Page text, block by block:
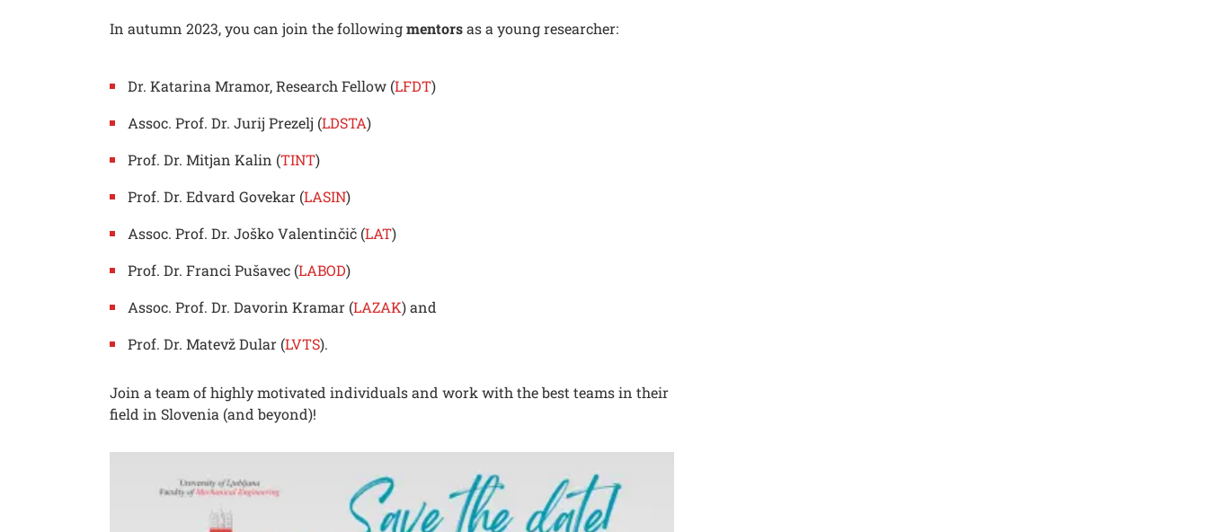
In autumn 2023, you can join the followingmentorsas a young researcher:
Dr. Katarina Mramor, Research Fellow (LFDT)
Assoc. Prof. Dr. Jurij Prezelj (LDSTA)
Prof. Dr. Mitjan Kalin (TINT)
Prof. Dr. Edvard Govekar (LASIN)
Assoc. Prof. Dr. Joško Valentinčič (LAT)
Prof. Dr. Franci Pušavec (LABOD)
Assoc. Prof. Dr. Davorin Kramar (LAZAK) and
Prof. Dr. Matevž Dular (LVTS).
Join a team of highly motivated individuals and work with the best teams in their
field in Slovenia (and beyond)!